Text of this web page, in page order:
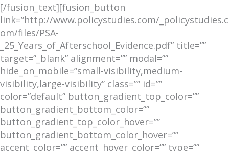
[/fusion_text][fusion_button
link=”http://www.policystudies.com/_policystudies.c
om/files/PSA-
_25_Years_of_Afterschool_Evidence.pdf” title=””
target=”_blank” alignment=”” modal=””
hide_on_mobile=”small-visibility,medium-
visibility,large-visibility” class=”” id=””
color=”default” button_gradient_top_color=””
button_gradient_bottom_color=””
button_gradient_top_color_hover=””
button_gradient_bottom_color_hover=””
accent_color=”” accent_hover_color=”” type=””